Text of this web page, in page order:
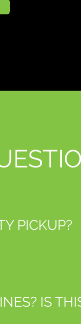
PICKUP?
IS